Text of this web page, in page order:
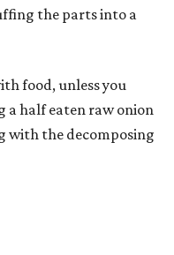
the parts into a
food, unless you
half eaten raw onion
with the decomposing